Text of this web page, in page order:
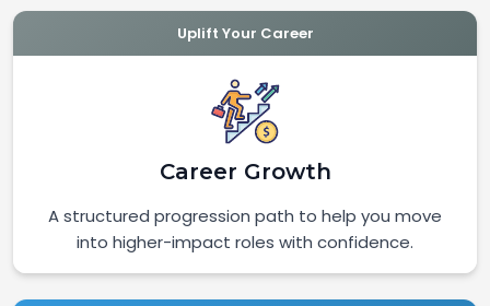
Uplift Your Career
Career Growth
A structured progression path to help you move
into higher-impact roles with confidence.